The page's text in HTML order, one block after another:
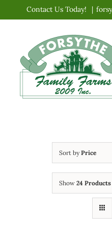
content
Contact Us Today! |
Sort byPrice
Show 24 Products